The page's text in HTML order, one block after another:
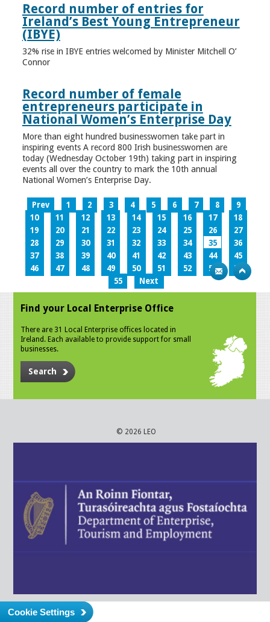
Record number of entries for
Ireland’s Best Young Entrepreneur
(IBYE)
32% rise in IBYE entries welcomed by Minister Mitchell O’
Connor
Record number of female
entrepreneurs participate in
National Women’s Enterprise Day
More than eight hundred businesswomen take part in
inspiring events A record 800 Irish businesswomen are
today (Wednesday October 19th) taking part in inspiring
events all over the country to mark the 10th annual
National Women’s Enterprise Day.
Prev 1 2 3 4 5 6 7 8
9
10
11 12 13 14 15 16 17
18
19
20 21 22 23 24 25 26
27
28
29 30 31 32 33 34 35
36
37
38 39 40 41 42 43 44
45
46
47 48 49 50 51 52 53
54
55
Next
Find your Local Enterprise Office
There are 31 Local Enterprise offices located in
Ireland. Each available to provide support for small
businesses.
Search
© 2026 LEO
Cookie Settings